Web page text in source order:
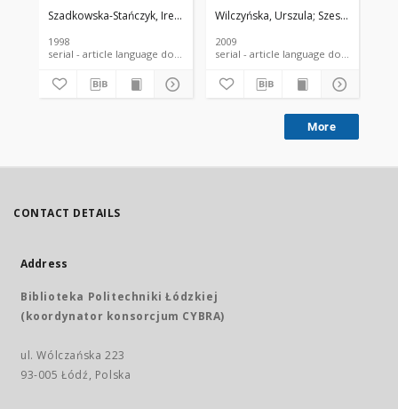
Szadkowska-Stańczyk, Irena Szymczak, Wiesław Szeszenia-
1998
serial - article language document
Wilczyńska, Urszula Szeszenia-
2009
serial - article language document
More
CONTACT DETAILS
Address
Biblioteka Politechniki Łódzkiej
(koordynator konsorcjum CYBRA)
ul. Wólczańska 223
93-005 Łódź, Polska